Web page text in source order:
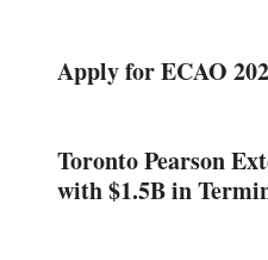
Apply for ECAO
Toronto Pearson
with $1.5B in